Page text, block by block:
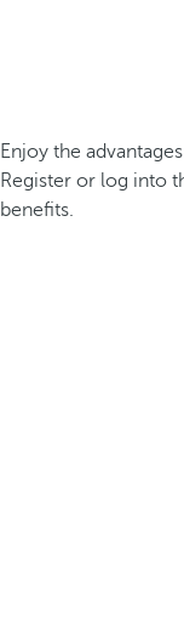
Enjoy the
Register or log into
benefits.